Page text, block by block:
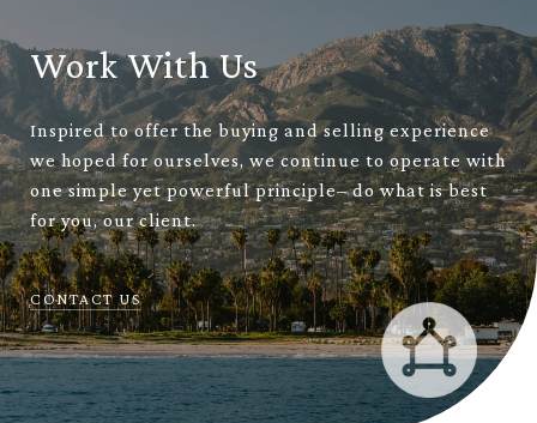
Work With Us
Inspired to offer the buying and selling experience
we hoped for ourselves, we continue to operate with
one simple yet powerful principle– do what is best
for you, our client.
CONTACT US